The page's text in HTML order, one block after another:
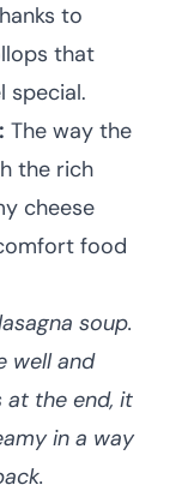
to
that
special.
The way the
the rich
cheese
food
soup.
well and
the end, it
in a way